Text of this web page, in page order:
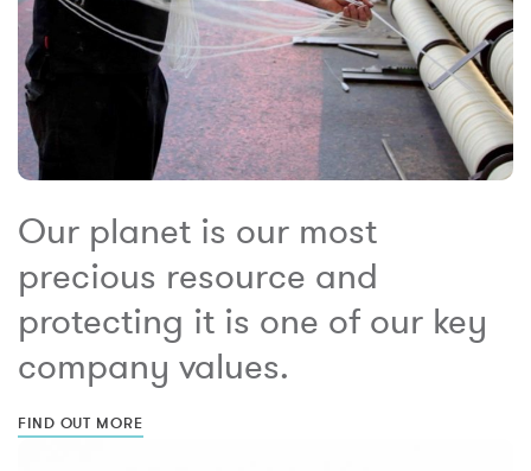
Our planet is our most
precious resource and
protecting it is one of our key
company values.
FIND OUT MORE